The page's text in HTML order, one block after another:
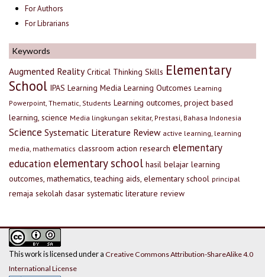
For Authors
For Librarians
Keywords
Augmented Reality Critical Thinking Skills Elementary
School IPAS Learning Media Learning Outcomes Learning
Powerpoint, Thematic, Students Learning outcomes, project based
learning, science Media lingkungan sekitar, Prestasi, Bahasa Indonesia
Science Systematic Literature Review active learning, learning
media, mathematics classroom action research elementary
education elementary school hasil belajar learning
outcomes, mathematics, teaching aids, elementary school principal
remaja sekolah dasar systematic literature review
This work is licensed under a Creative Commons Attribution-ShareAlike 4.0
International License